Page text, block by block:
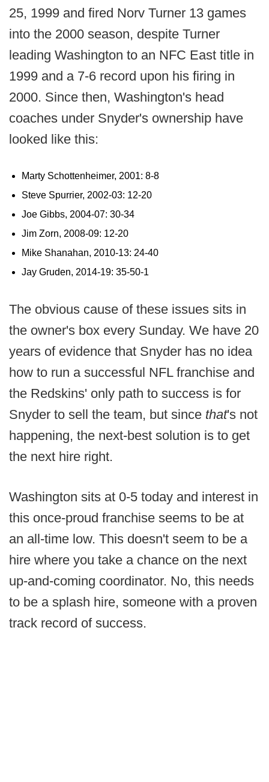
25, 1999 and fired Norv Turner 13 games
into the 2000 season, despite Turner
leading Washington to an NFC East title in
1999 and a 7-6 record upon his firing in
2000. Since then, Washington's head
coaches under Snyder's ownership have
looked like this:
Marty Schottenheimer, 2001: 8-8
Steve Spurrier, 2002-03: 12-20
Joe Gibbs, 2004-07: 30-34
Jim Zorn, 2008-09: 12-20
Mike Shanahan, 2010-13: 24-40
Jay Gruden, 2014-19: 35-50-1
The obvious cause of these issues sits in
the owner's box every Sunday. We have 20
years of evidence that Snyder has no idea
how to run a successful NFL franchise and
the Redskins' only path to success is for
Snyder to sell the team, but since that's not
happening, the next-best solution is to get
the next hire right.
Washington sits at 0-5 today and interest in
this once-proud franchise seems to be at
an all-time low. This doesn't seem to be a
hire where you take a chance on the next
up-and-coming coordinator. No, this needs
to be a splash hire, someone with a proven
track record of success.